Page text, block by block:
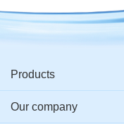
Replacement
Appliance
Products
Our company